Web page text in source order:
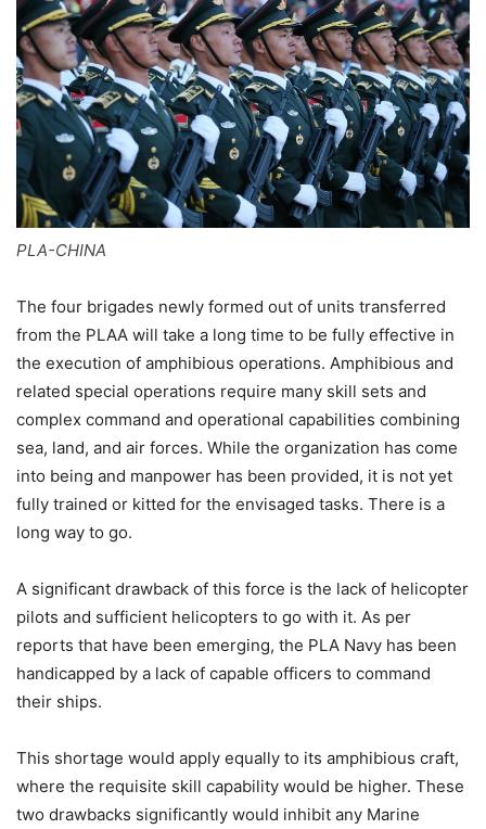
PLA-CHINA
The four brigades newly formed out of units transferred
from the PLAA will take a long time to be fully effective in
the execution of amphibious operations. Amphibious and
related special operations require many skill sets and
complex command and operational capabilities combining
sea, land, and air forces. While the organization has come
into being and manpower has been provided, it is not yet
fully trained or kitted for the envisaged tasks. There is a
long way to go.
A significant drawback of this force is the lack of helicopter
pilots and sufficient helicopters to go with it. As per
reports that have been emerging, the PLA Navy has been
handicapped by a lack of capable officers to command
their ships.
This shortage would apply equally to its amphibious craft,
where the requisite skill capability would be higher. These
two drawbacks significantly would inhibit any Marine